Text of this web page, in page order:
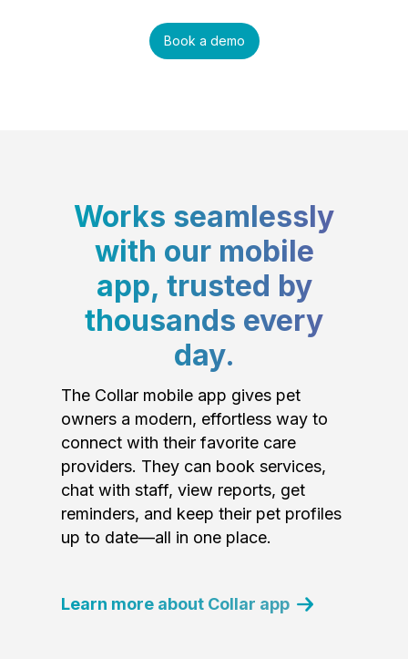
Book a demo
Works seamlessly
with our mobile
app, trusted by
thousands every
day.
The Collar mobile app gives pet
owners a modern, effortless way to
connect with their favorite care
providers. They can book services,
chat with staff, view reports, get
reminders, and keep their pet profiles
up to date—all in one place.
Learn more about Collar app